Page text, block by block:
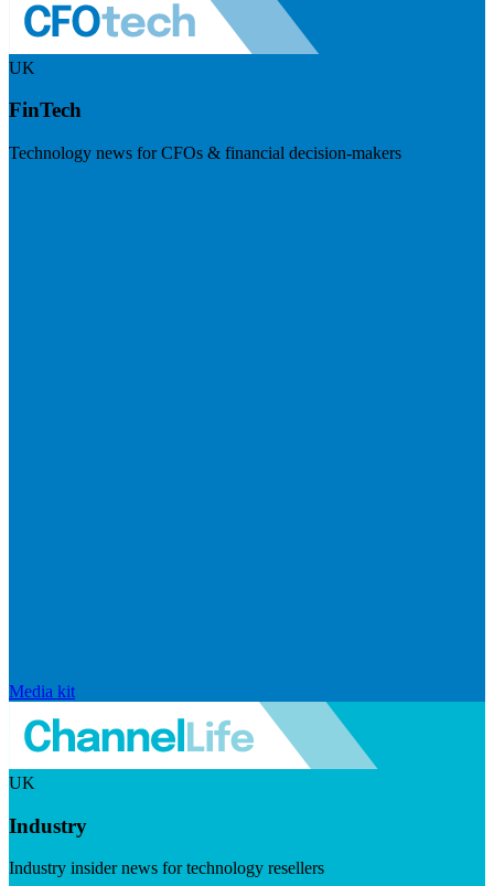
UK
FinTech
Technology news for CFOs & financial decision-makers
Media kit
UK
Industry
Industry insider news for technology resellers